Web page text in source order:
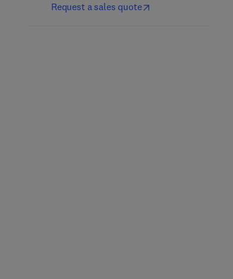
Request a sales quote